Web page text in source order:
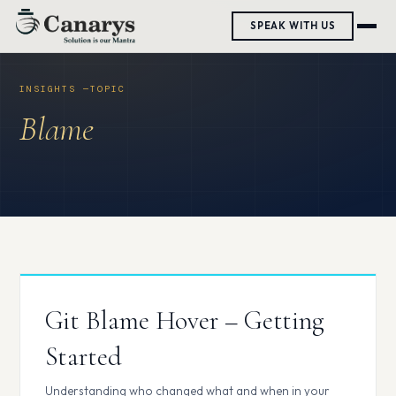
SPEAK WITH US
Skip
Blame
Git Blame Hover – Getting
Started
Understanding who changed what and when in your